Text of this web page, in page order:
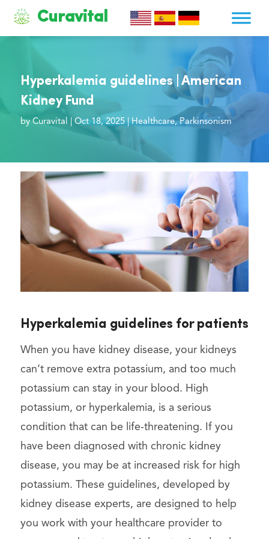
Curavital
Hyperkalemia guidelines | American
Kidney Fund
by Curavital Oct 18, 2025|Healthcare,Parkinsonism
Hyperkalemia guidelines for patients
When you have kidney disease, your kidneys
can’t remove extra potassium, and too much
potassium can stay in your blood. High
potassium, or hyperkalemia, is a serious
condition that can be life-threatening. If you
have been diagnosed with chronic kidney
disease, you may be at increased risk for high
potassium. These guidelines, developed by
kidney disease experts, are designed to help
you work with your healthcare provider to